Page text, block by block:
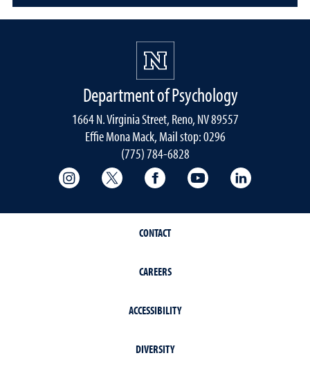
Department of Psychology
1664 N. Virginia Street, Reno, NV 89557
Effie Mona Mack, Mail stop: 0296
(775) 784-6828
College of Science Instagram
College of Science Twitter
College of Science
College of Science
CONTACT
CAREERS
ACCESSIBILITY
DIVERSITY